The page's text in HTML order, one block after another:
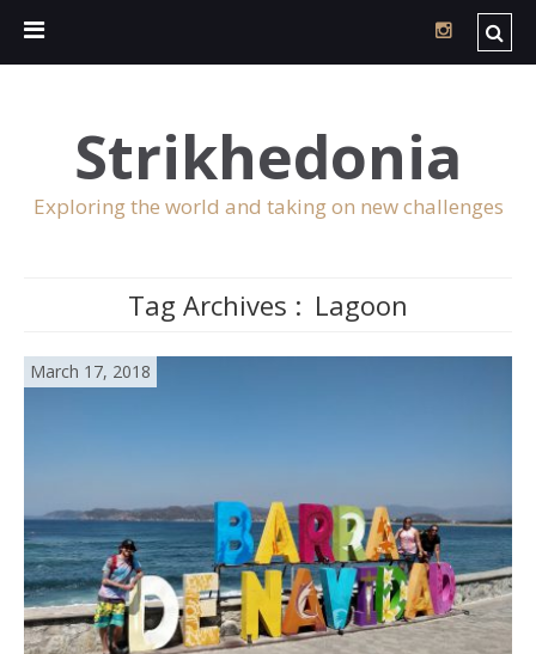
Strikhedonia
Exploring the world and taking on new challenges
Tag Archives : Lagoon
March 17, 2018